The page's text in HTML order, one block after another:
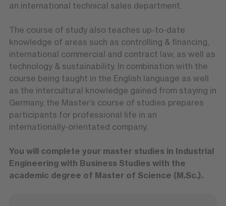
an international technical sales department.
The course of study also teaches up-to-date
knowledge of areas such as controlling & financing,
international commercial and contract law, as well as
technology & sustainability. In combination with the
course being taught in the English language as well
as the intercultural knowledge gained from staying in
Germany, the Master’s course of studies prepares
participants for professional life in an
internationally-orientated company.
You will complete your master studies in Industrial
Engineering with Business Studies with the
academic degree of Master of Science (M.Sc.).